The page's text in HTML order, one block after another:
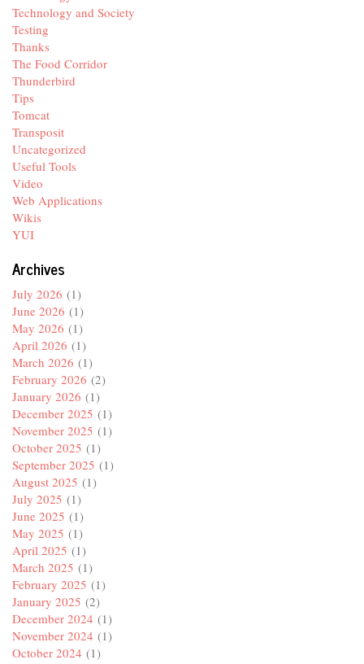
Technology and Society
Testing
Thanks
The Food Corridor
Thunderbird
Tips
Tomcat
Transposit
Uncategorized
Useful Tools
Video
Web Applications
Wikis
YUI
Archives
July 2026 (1)
June 2026 (1)
May 2026 (1)
April 2026 (1)
March 2026 (1)
February 2026 (2)
January 2026 (1)
December 2025 (1)
November 2025 (1)
October 2025 (1)
September 2025 (1)
August 2025 (1)
July 2025 (1)
June 2025 (1)
May 2025 (1)
April 2025 (1)
March 2025 (1)
February 2025 (1)
January 2025 (2)
December 2024 (1)
November 2024 (1)
October 2024 (1)